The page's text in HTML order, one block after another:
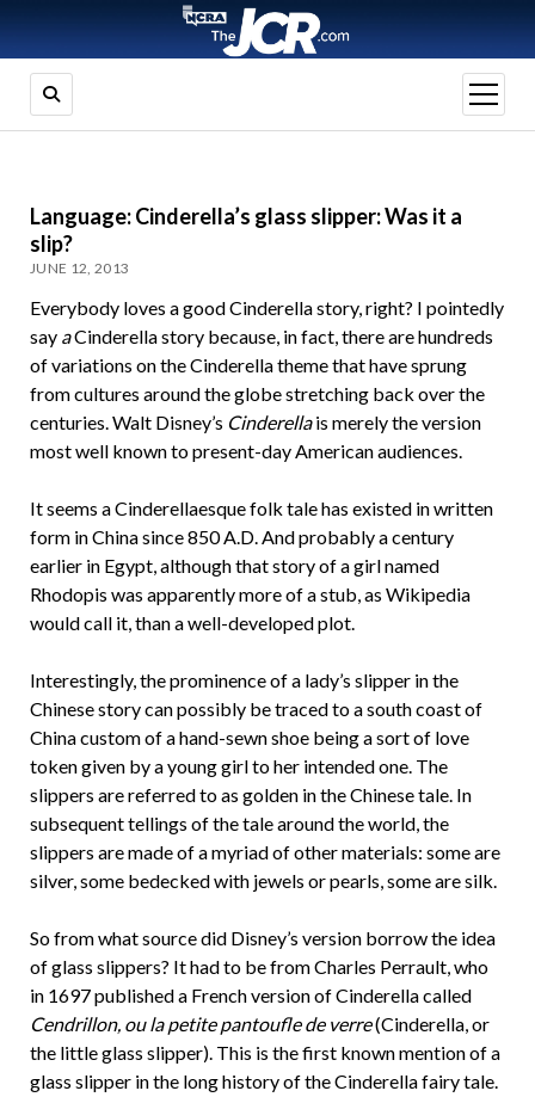
open
menu
Language: Cinderella’s glass slipper: Was it a
slip?
JUNE 12, 2013
Everybody loves a good Cinderella story, right? I pointedly
say aCinderella story because, in fact, there are hundreds
of variations on the Cinderella theme that have sprung
from cultures around the globe stretching back over the
centuries. Walt Disney’s Cinderellais merely the version
most well known to present-day American audiences.
It seems a Cinderellaesque folk tale has existed in written
form in China since 850 A.D. And probably a century
earlier in Egypt, although that story of a girl named
Rhodopis was apparently more of a stub, as Wikipedia
would call it, than a well-developed plot.
Interestingly, the prominence of a lady’s slipper in the
Chinese story can possibly be traced to a south coast of
China custom of a hand-sewn shoe being a sort of love
token given by a young girl to her intended one. The
slippers are referred to as golden in the Chinese tale. In
subsequent tellings of the tale around the world, the
slippers are made of a myriad of other materials: some are
silver, some bedecked with jewels or pearls, some are silk.
So from what source did Disney’s version borrow the idea
of glass slippers? It had to be from Charles Perrault, who
in 1697 published a French version of Cinderella called
Cendrillon, ou la petite pantoufle de verre(Cinderella, or
the little glass slipper). This is the first known mention of a
glass slipper in the long history of the Cinderella fairy tale.